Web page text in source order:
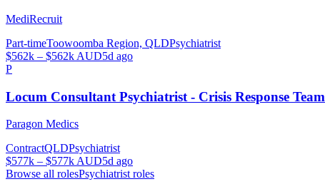
MediRecruit
Part-timeToowoomba Region, QLDPsychiatrist
$562k – $562k AUD5d ago
P
Locum Consultant Psychiatrist - Crisis Response Team
Paragon Medics
ContractQLDPsychiatrist
$577k – $577k AUD5d ago
Browse all rolesPsychiatristroles